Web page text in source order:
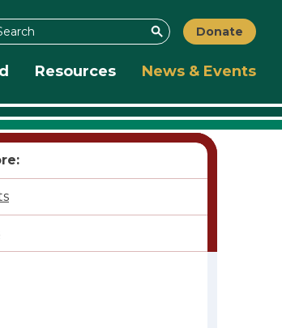
SearchDonate
Resources News & Events